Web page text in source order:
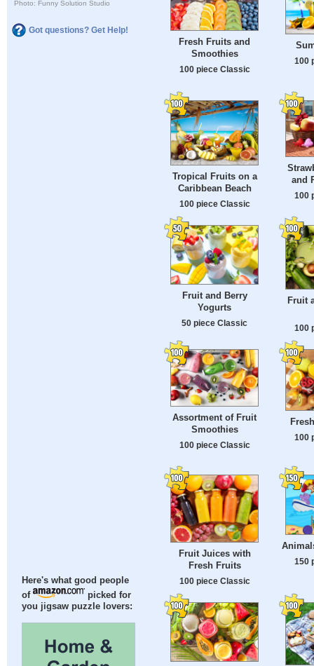
Photo: Funny Solution Studio
Got questions? Get Help!
Here's what good people
of
picked for
you jigsaw puzzle lovers:
Fresh Fruits and
Smoothies
100 piece Classic
100
Tropical Fruits on a
Caribbean Beach
100 piece Classic
and
100
Fruit and Berry
Yogurts
50 piece Classic
Fruit
100
Assortment of Fruit
Smoothies
100 piece Classic
100
Fruit Juices with
Fresh Fruits
100 piece Classic
150